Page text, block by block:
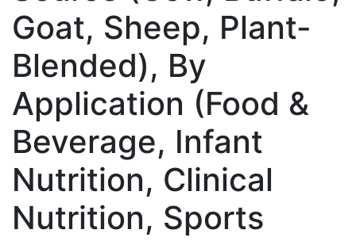
Goat, Sheep, Plant-
Blended), By
Application (Food &
Beverage, Infant
Nutrition, Clinical
Nutrition, Sports